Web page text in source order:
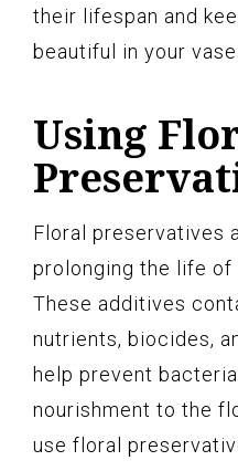
their lifespan and
beautiful in your vase.
Using
Floral preservatives
prolonging the life
These additives
nutrients, biocides,
help prevent
nourishment to the
use floral